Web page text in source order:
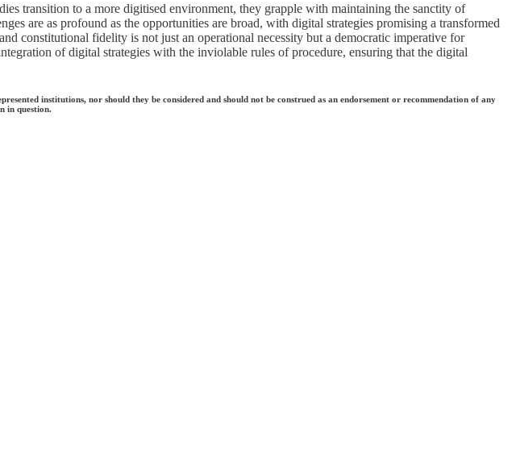
transition to a more digitised environment, they grapple with maintaining the sanctity of
are as profound as the opportunities are broad, with digital strategies promising a transformed
constitutional fidelity is not just an operational necessity but a democratic imperative for
of digital strategies with the inviolable rules of procedure, ensuring that the digital
institutions, nor should they be considered and should not be construed as an endorsement or recommendation of any
in question.